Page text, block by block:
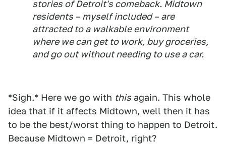
stories of Detroit's comeback. Midtown
residents – myself included – are
attracted to a walkable environment
where we can get to work, buy groceries,
and go out without needing to use a car.
*Sigh.* Here we go with this again. This whole
idea that if it affects Midtown, well then it has
to be the best/worst thing to happen to Detroit.
Because Midtown = Detroit, right?